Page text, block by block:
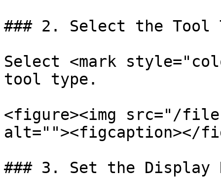
### 2. Select the Tool
Select <mark
tool type.
<figure><img src="/files/
alt=""><figcaption></
### 3. Set the Display